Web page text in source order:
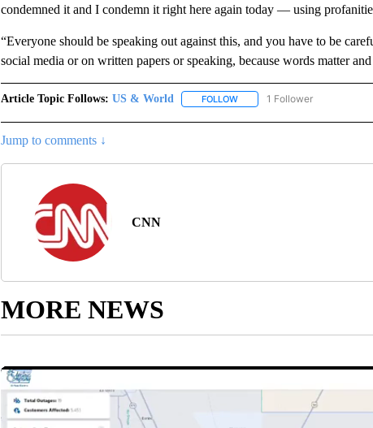
condemned it and I condemn it right here again today — using
“Everyone should be speaking out against this, and you have to be
social media or on written papers or speaking, because words matter
Article Topic Follows: US & World FOLLOWFOLLOW "US & WORLD" TO
1 Follower
Jump to comments ↓
CNN
MORE NEWS